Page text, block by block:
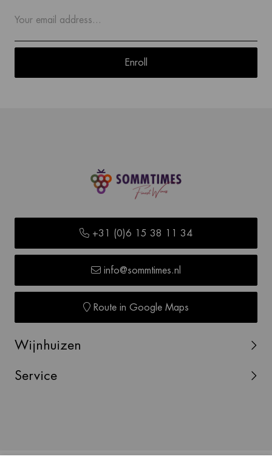
Enroll
+31 (0)6 15 38 11 34
info@sommtimes.nl
Route in Google Maps
Wijnhuizen
Service